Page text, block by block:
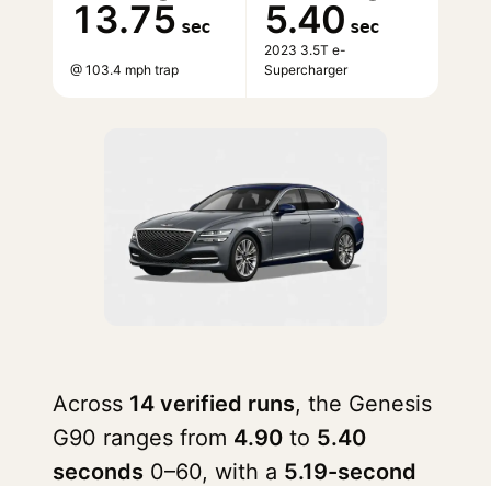
13.75 sec
@ 103.4 mph trap
5.40 sec
2023 3.5T e-
Supercharger
Across 14 verified runs, the Genesis
G90 ranges from 4.90 to 5.40
seconds 0–60, with a 5.19-second